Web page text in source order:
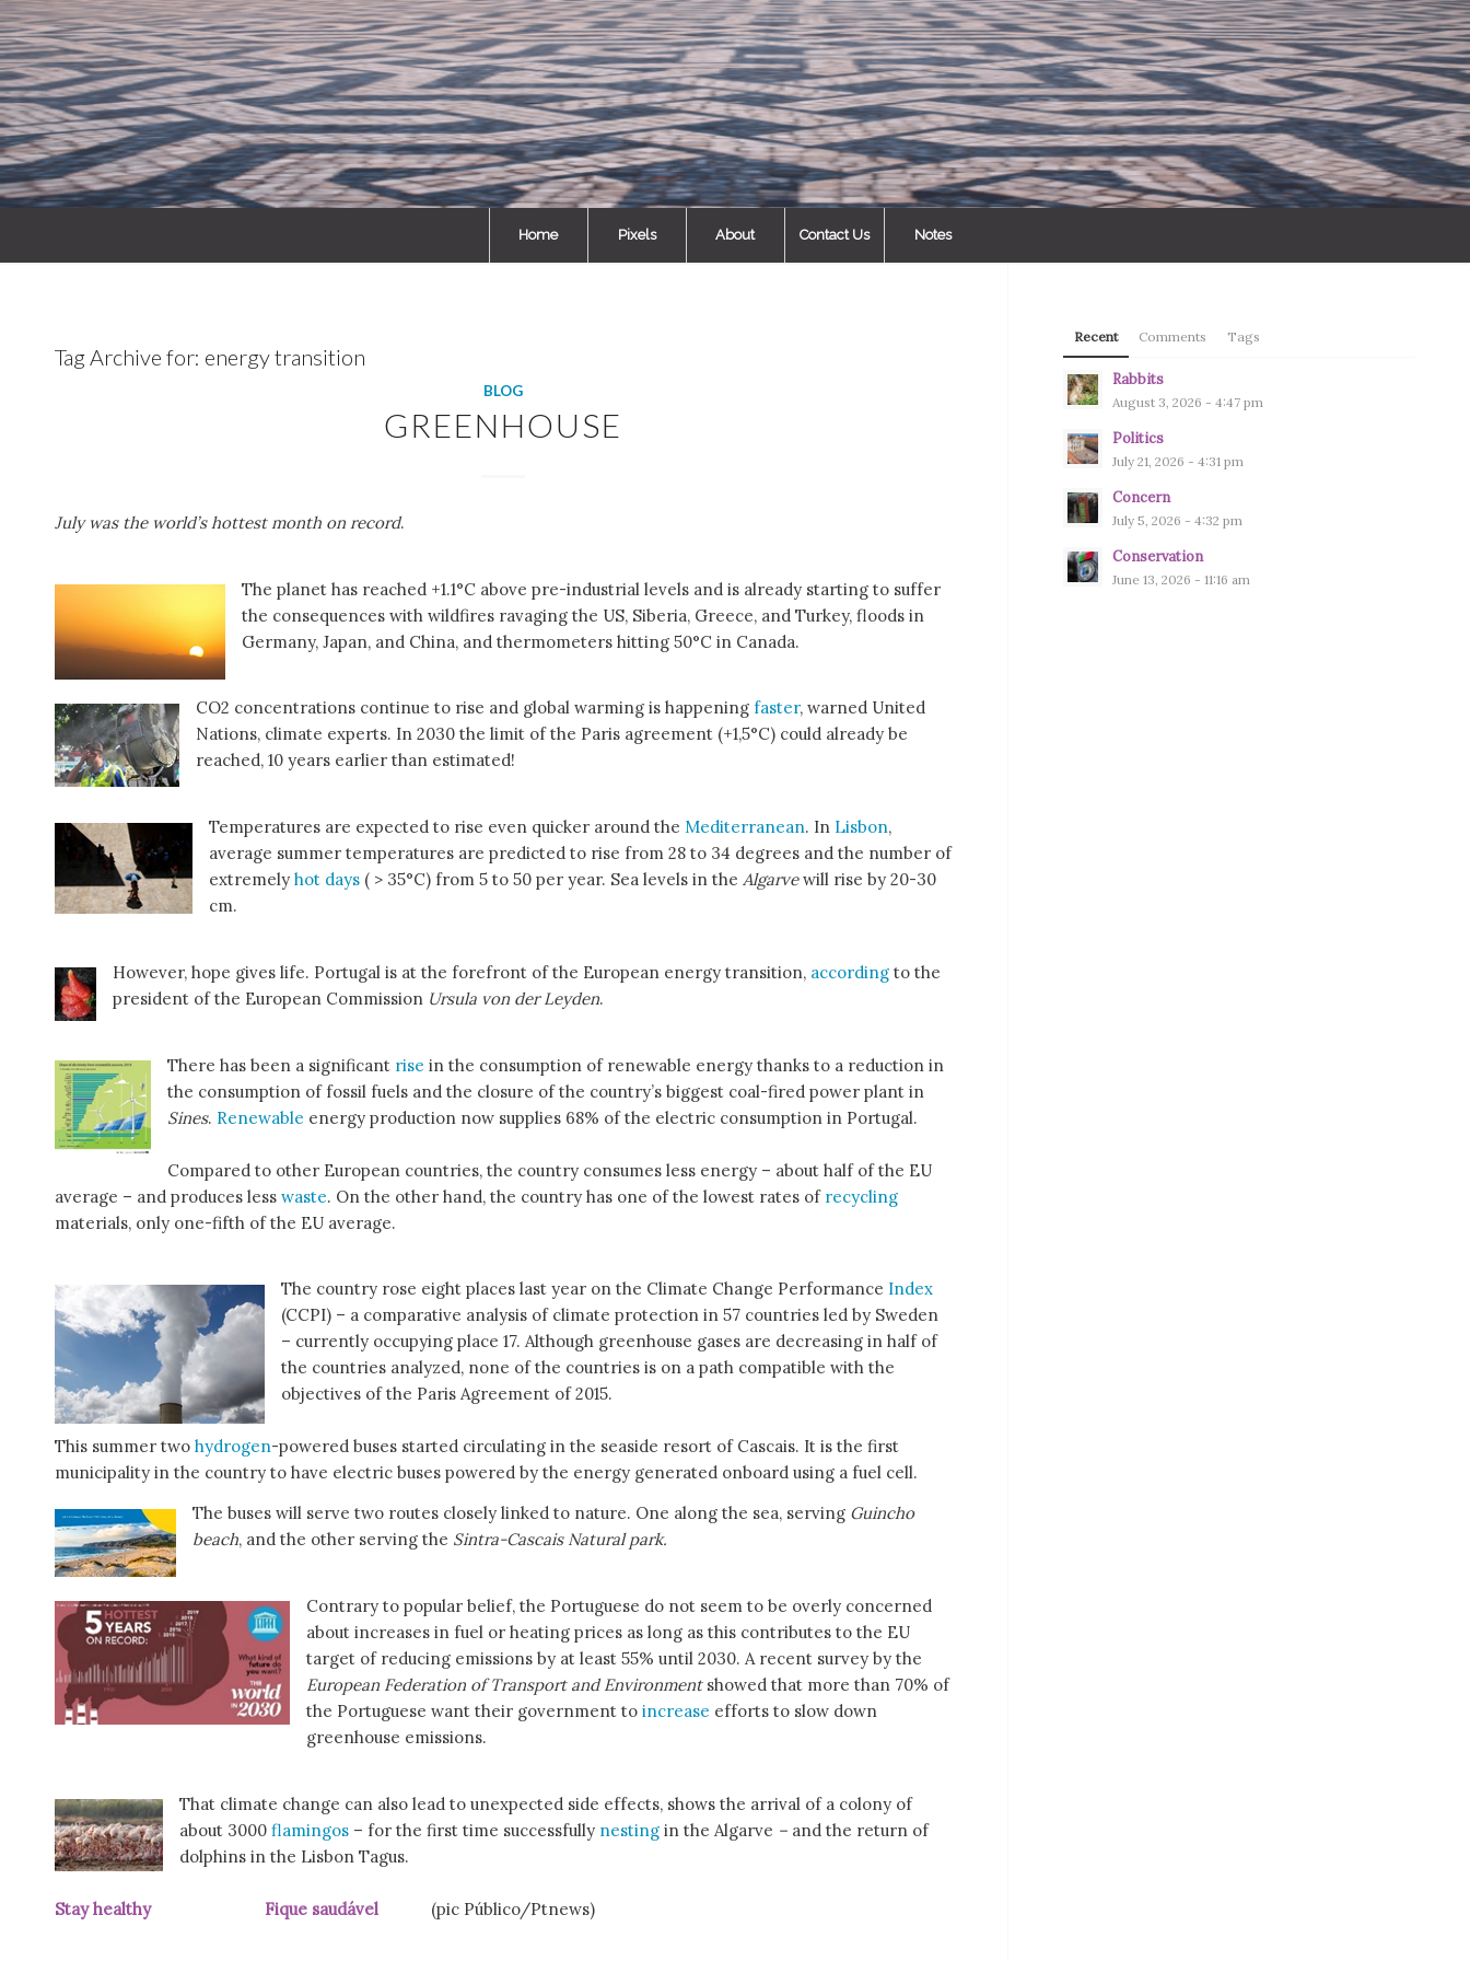
Home Pixels About Contact Us Notes
Tag Archive for: energy transition
BLOG
GREENHOUSE
July was the world’s hottest month on record.
The planet has reached +1.1°C above pre-industrial levels and is already starting to suffer
the consequences with wildfires ravaging the US, Siberia, Greece, and Turkey, floods in
Germany, Japan, and China, and thermometers hitting 50°C in Canada.
CO2 concentrations continue to rise and global warming is happening faster, warned United
Nations, climate experts. In 2030 the limit of the Paris agreement (+1,5°C) could already be
reached, 10 years earlier than estimated!
Temperatures are expected to rise even quicker around the Mediterranean. In Lisbon,
average summer temperatures are predicted to rise from 28 to 34 degrees and the number of
extremely hot days ( > 35°C) from 5 to 50 per year. Sea levels in the Algarvewill rise by 20-30
cm.
However, hope gives life. Portugal is at the forefront of the European energy transition, according to the
president of the European Commission Ursula von der Leyden.
There has been a significant rise in the consumption of renewable energy thanks to a reduction in
the consumption of fossil fuels and the closure of the country’s biggest coal-fired power plant in
Sines. Renewable energy production now supplies 68% of the electric consumption in Portugal.
Compared to other European countries, the country consumes less energy – about half of the EU
average – and produces less waste. On the other hand, the country has one of the lowest rates of recycling
materials, only one-fifth of the EU average.
The country rose eight places last year on the Climate Change Performance Index
(CCPI) – a comparative analysis of climate protection in 57 countries led by Sweden
– currently occupying place 17. Although greenhouse gases are decreasing in half of
the countries analyzed, none of the countries is on a path compatible with the
objectives of the Paris Agreement of 2015.
This summer two hydrogen-powered buses started circulating in the seaside resort of Cascais. It is the first
municipality in the country to have electric buses powered by the energy generated onboard using a fuel cell.
The buses will serve two routes closely linked to nature. One along the sea, serving Guincho
beach, and the other serving the Sintra-Cascais Natural park.
Contrary to popular belief, the Portuguese do not seem to be overly concerned
about increases in fuel or heating prices as long as this contributes to the EU
target of reducing emissions by at least 55% until 2030. A recent survey by the
European Federation of Transport and Environmentshowed that more than 70% of
the Portuguese want their government to increase efforts to slow down
greenhouse emissions.
That climate change can also lead to unexpected side effects, shows the arrival of a colony of
about 3000 flamingos – for the first time successfully nesting in the Algarve – and the return of
dolphins in the Lisbon Tagus.
Stay healthy Fique saudável (pic Público/Ptnews)
Recent Comments Tags
Rabbits
August 3, 2026 - 4:47 pm
Politics
July 21, 2026 - 4:31 pm
Concern
July 5, 2026 - 4:32 pm
Conservation
June 13, 2026 - 11:16 am